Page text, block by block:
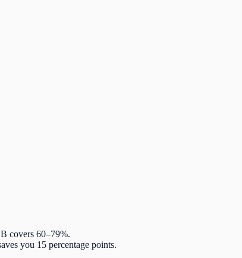
covers 60–79%.
you 15 percentage points.